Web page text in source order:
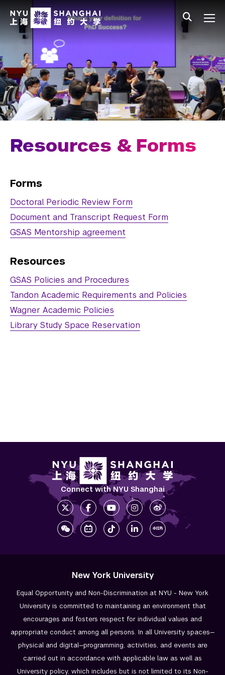
Skip to main content
中文
Main Menu Tree
Undergraduate Studies
Academic Affairs
Graduate Education
Master's Programs
Computer Science
Data Science
Electrical Engineering
Physics
Public Administration
PhD Crossing
NYU Shanghai First-Year Doctoral Summer
Camp
Resources & Forms
Meet our Cohort Leaders
Commencement
Graduate News
Graduate Alumni Community
Non-Degree Programs
Resources & Forms
Forms
Doctoral Periodic Review Form
Document and Transcript Request Form
GSAS Mentorship agreement
Resources
GSAS Policies and Procedures
Tandon Academic Requirements and Policies
Wagner Academic Policies
Library Study Space Reservation
Connect with NYU Shanghai
New York University
Equal Opportunity and Non-Discrimination at NYU - New York
University is committed to maintaining an environment that
encourages and fosters respect for individual values and
appropriate conduct among all persons. In all University spaces—
physical and digital—programming, activities, and events are
carried out in accordance with applicable law as well as
University policy, which includes but is not limited to its Non-